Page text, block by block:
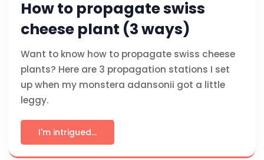
How to propagate swiss
cheese plant (3 ways)
Want to know how to propagate swiss cheese
plants? Here are 3 propagation stations I set
up when my monstera adansonii got a little
leggy.
I'm intrigued...